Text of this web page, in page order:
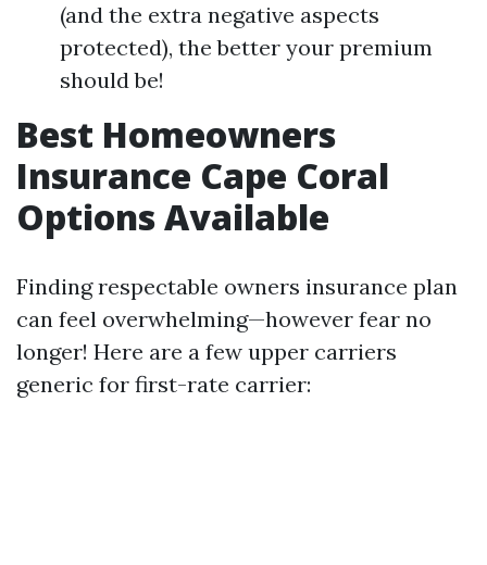
(and the extra negative aspects
protected), the better your premium
should be!
Best Homeowners
Insurance Cape Coral
Options Available
Finding respectable owners insurance plan
can feel overwhelming—however fear no
longer! Here are a few upper carriers
generic for first-rate carrier: